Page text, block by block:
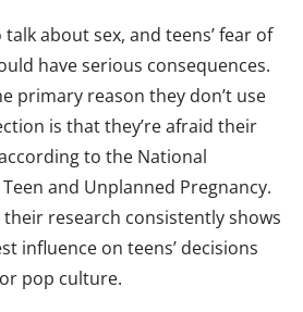
about sex, and teens’ fear of
have serious consequences.
primary reason they don’t use
is that they’re afraid their
to the National
and Unplanned Pregnancy.
research consistently shows
influence on teens’ decisions
pop culture.